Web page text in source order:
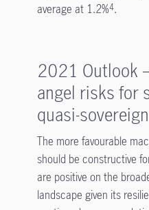
average at 1.2%4.
2021 Outlook
angel risks for
quasi-sovereign
The more favourable
should be constructive
are positive on the
landscape given its